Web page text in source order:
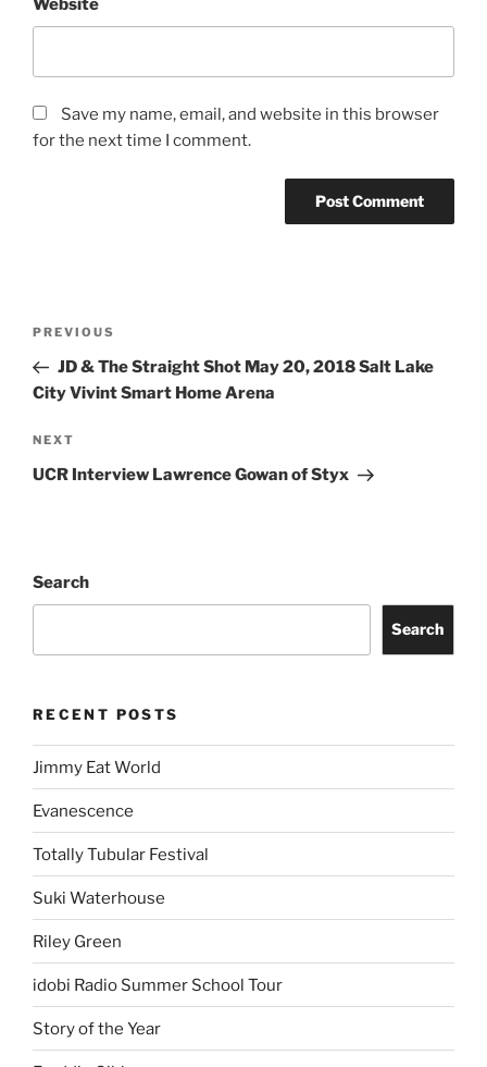
Website
Save my name, email, and website in this browser
for the next time I comment.
PREVIOUS
JD & The Straight Shot May 20, 2018 Salt Lake
City Vivint Smart Home Arena
NEXT
UCR Interview Lawrence Gowan of Styx
Search
Search
RECENT POSTS
Jimmy Eat World
Evanescence
Totally Tubular Festival
Suki Waterhouse
Riley Green
idobi Radio Summer School Tour
Story of the Year